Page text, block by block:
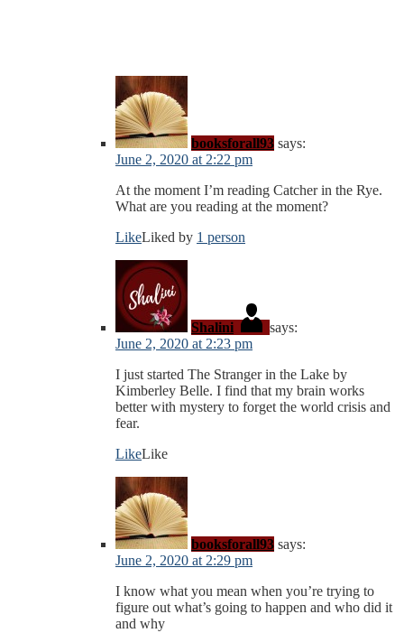
booksforall93 says:
June 2, 2020 at 2:22 pm
At the moment I’m reading Catcher in the Rye.
What are you reading at the moment?
LikeLiked by 1 person
Shalini
says:
June 2, 2020 at 2:23 pm
I just started The Stranger in the Lake by
Kimberley Belle. I find that my brain works
better with mystery to forget the world crisis and
fear.
LikeLike
booksforall93 says:
June 2, 2020 at 2:29 pm
I know what you mean when you’re trying to
figure out what’s going to happen and who did it
and why